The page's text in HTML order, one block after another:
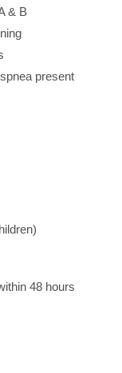
& B
present
48 hours